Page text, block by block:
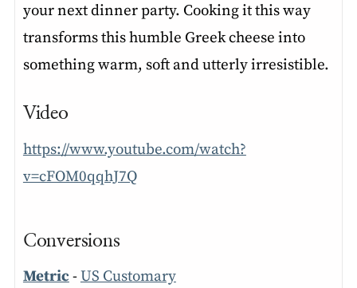
your next dinner party. Cooking it this way
transforms this humble Greek cheese into
something warm, soft and utterly irresistible.
Video
https://www.youtube.com/watch?
v=cFOM0qqhJ7Q
Conversions
Metric -US Customary